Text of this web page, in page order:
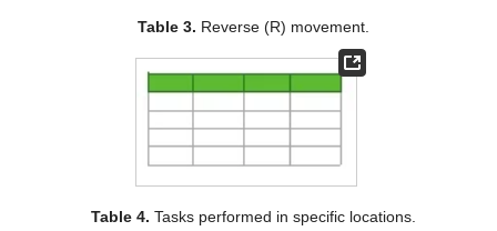
Table 3. Reverse (R) movement.
Table 4. Tasks performed in specific locations.